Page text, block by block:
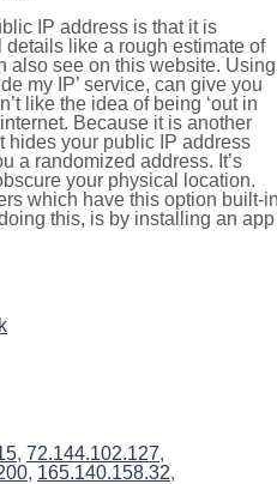
IP address is that it is
like a rough estimate of
also see on this website. Using
my IP’ service, can give you
like the idea of being ‘out in
Because it is another
hides your public IP address
a randomized address. It’s
your physical location.
which have this option built-
this, is by installing an app
, 72.144.102.127,
, 165.140.158.32,